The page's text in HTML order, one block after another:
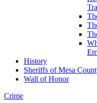
History
Sheriffs of Mesa
Wall of Honor
Crime